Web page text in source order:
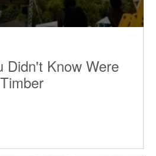
Didn't Know Were